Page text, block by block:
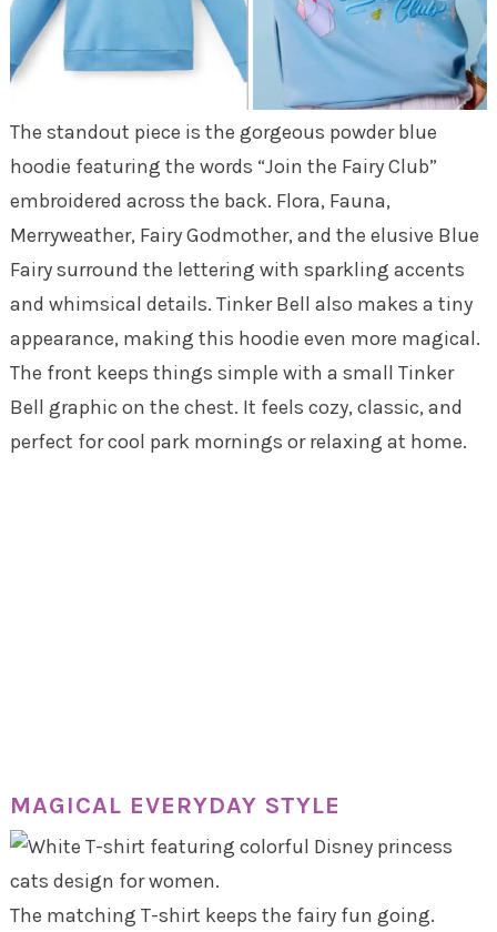
The standout piece is the gorgeous powder blue
hoodie featuring the words “Join the Fairy Club”
embroidered across the back. Flora, Fauna,
Merryweather, Fairy Godmother, and the elusive Blue
Fairy surround the lettering with sparkling accents
and whimsical details. Tinker Bell also makes a tiny
appearance, making this hoodie even more magical.
The front keeps things simple with a small Tinker
Bell graphic on the chest. It feels cozy, classic, and
perfect for cool park mornings or relaxing at home.
MAGICAL EVERYDAY STYLE
The matching T-shirt keeps the fairy fun going.